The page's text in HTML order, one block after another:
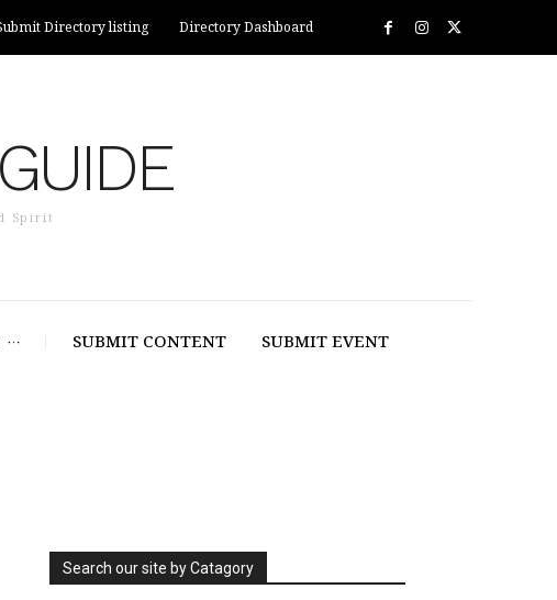
Directory listing Directory Dashboard
Spirit
SUBMIT CONTENT SUBMIT EVENT
Search our site by Catagory